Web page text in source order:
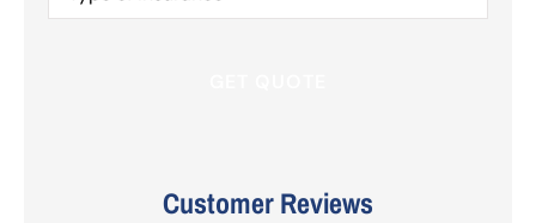
Insurance*
Customer Reviews